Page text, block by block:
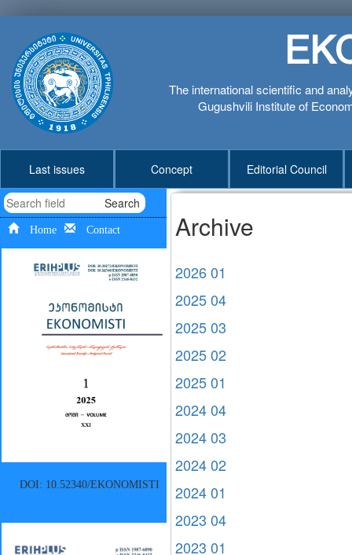
The international scientific and
Gugushvili Institute of
Last issues Concept Editorial Council
Search
Home Contact
DOI: 10.52340/EKONOMISTI
Archive
2026 01
2025 04
2025 03
2025 02
2025 01
2024 04
2024 03
2024 02
2024 01
2023 04
2023 01